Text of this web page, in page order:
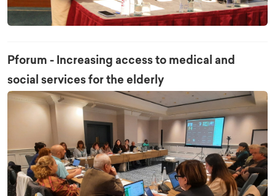
Pforum - Increasing access to medical and
social services for the elderly